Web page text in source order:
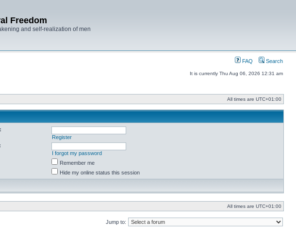
Freedom
and self-realization of men
FAQ Search
It is currently Thu Aug 06, 2026 12:31 am
All times are UTC+01:00
Register
I forgot my password
Remember me
Hide my online status this session
All times are UTC+01:00
Jump to: